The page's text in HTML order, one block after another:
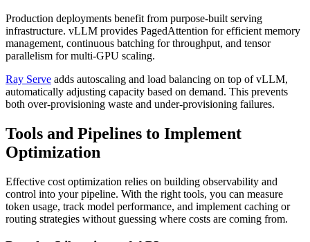
Production deployments benefit from purpose-built serving
infrastructure. vLLM provides PagedAttention for efficient memory
management, continuous batching for throughput, and tensor
parallelism for multi-GPU scaling.
Ray Serve adds autoscaling and load balancing on top of vLLM,
automatically adjusting capacity based on demand. This prevents
both over-provisioning waste and under-provisioning failures.
Tools and Pipelines to Implement
Optimization
Effective cost optimization relies on building observability and
control into your pipeline. With the right tools, you can measure
token usage, track model performance, and implement caching or
routing strategies without guessing where costs are coming from.